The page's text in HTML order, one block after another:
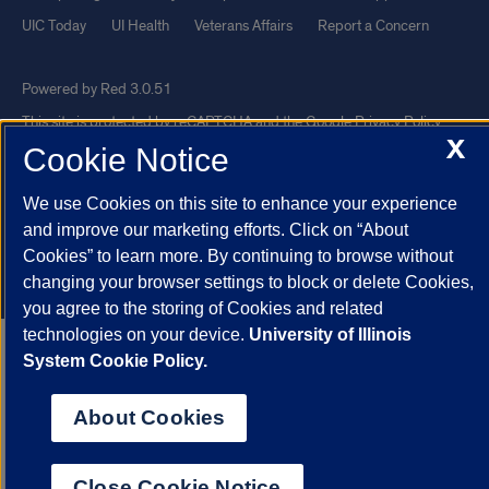
UIC Today
UI Health Veterans Affairs Report a Concern
Powered by Red 3.0.51
This site is protected by reCAPTCHA and the GooglePrivacy Policy
andTerms of Serviceapply.
Statement
University of Illinois System
Urbana-Champaign
Springfield
Chicago
X
Cookie Notice
We use Cookies on this site to enhance your experience
and improve our marketing efforts. Click on “About
Cookies” to learn more. By continuing to browse without
changing your browser settings to block or delete Cookies,
you agree to the storing of Cookies and related
technologies on your device. University of Illinois
System Cookie Policy.
About Cookies